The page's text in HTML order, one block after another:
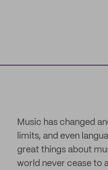
Music has changed
limits, and even
great things about
world never cease to